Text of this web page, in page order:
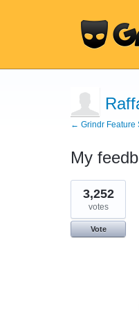
← Grindr Feature
My
1
result
found
3,252
votes
Vote